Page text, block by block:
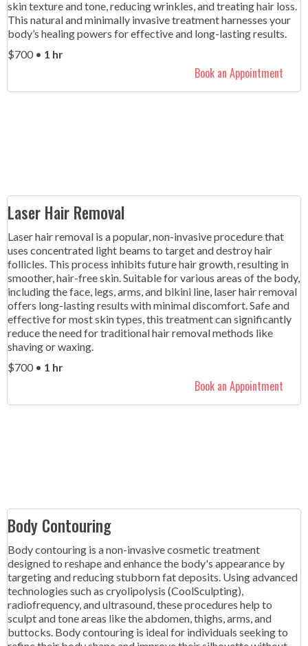
skin texture and tone, reducing wrinkles, and treating hair loss.
This natural and minimally invasive treatment harnesses your
body’s healing powers for effective and long-lasting results.
$700 • 1 hr
Book an Appointment
Laser Hair Removal
Laser hair removal is a popular, non-invasive procedure that
uses concentrated light beams to target and destroy hair
follicles. This process inhibits future hair growth, resulting in
smoother, hair-free skin. Suitable for various areas of the body,
including the face, legs, arms, and bikini line, laser hair removal
offers long-lasting results with minimal discomfort. Safe and
effective for most skin types, this treatment can significantly
reduce the need for traditional hair removal methods like
shaving or waxing.
$700 • 1 hr
Book an Appointment
Body Contouring
Body contouring is a non-invasive cosmetic treatment
designed to reshape and enhance the body's appearance by
targeting and reducing stubborn fat deposits. Using advanced
technologies such as cryolipolysis (CoolSculpting),
radiofrequency, and ultrasound, these procedures help to
sculpt and tone areas like the abdomen, thighs, arms, and
buttocks. Body contouring is ideal for individuals seeking to